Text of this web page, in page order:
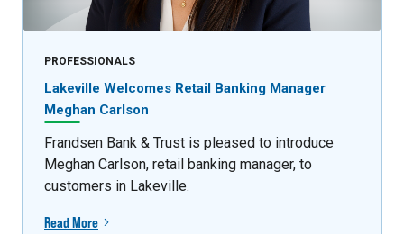
PROFESSIONALS
Lakeville Welcomes Retail Banking Manager
Meghan Carlson
Frandsen Bank & Trust is pleased to introduce
Meghan Carlson, retail banking manager, to
customers in Lakeville.
Read More